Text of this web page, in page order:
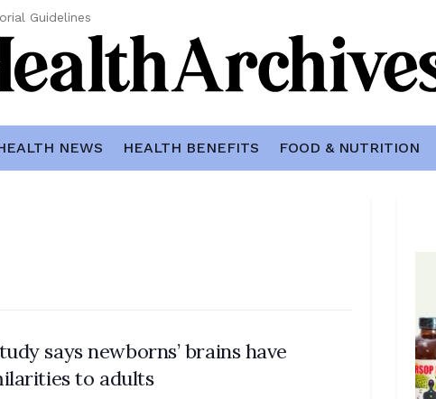
Guidelines
NEWS HEALTH BENEFITS FOOD & NUTRITION
says newborns’ brains have
to adults